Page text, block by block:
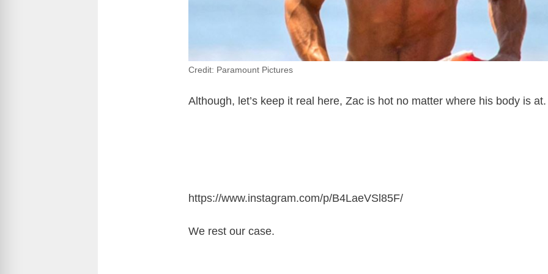
Credit: Paramount Pictures
Although, let’s keep it real here, Zac is hot no matter where his body is
https://www.instagram.com/p/B4LaeVSl85F/
We rest our case.